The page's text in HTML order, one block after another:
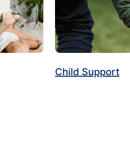
Child Support